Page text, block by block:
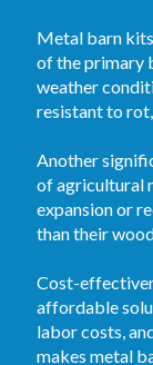
Metal barn
of the primary
weather
resistant to
Another
of agricultural
expansion or
than their
Cost-
affordable
labor costs,
makes metal